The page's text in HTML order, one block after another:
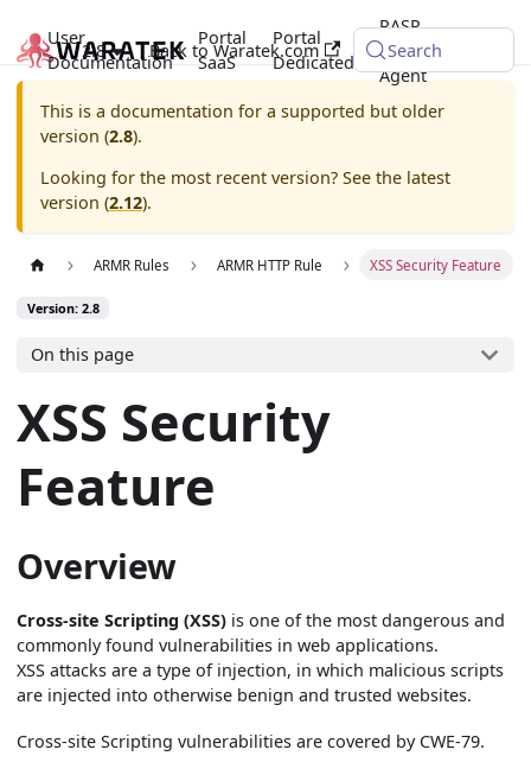
User
Documentation
Portal
SaaS
Portal
Dedicated
RASP
Java
Agent
2.8 Back to Waratek.com Search
This is a documentation for a supported but older
version (2.8).
Looking for the most recent version? See the latest
version (2.12).
ARMR Rules ARMR HTTP Rule XSS Security Feature
Version: 2.8
On this page
XSS Security
Feature
Overview
Cross-site Scripting (XSS) is one of the most dangerous and
commonly found vulnerabilities in web applications.
XSS attacks are a type of injection, in which malicious scripts
are injected into otherwise benign and trusted websites.
Cross-site Scripting vulnerabilities are covered by CWE-79.